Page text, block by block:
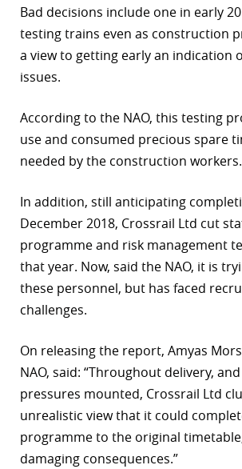
Bad decisions include one in early
testing trains even as construction
a view to getting early an indication
issues.
According to the NAO, this testing
use and consumed precious spare
needed by the construction workers.
In addition, still anticipating
December 2018, Crossrail Ltd cut
programme and risk management
that year. Now, said the NAO, it is
these personnel, but has faced
challenges.
On releasing the report, Amyas
NAO, said: “Throughout delivery,
pressures mounted, Crossrail Ltd
unrealistic view that it could
programme to the original
damaging consequences.”